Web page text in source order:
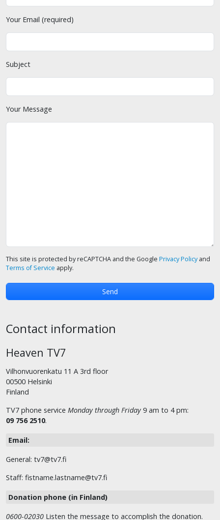
Your Email (required)
Subject
Your Message
This site is protected by reCAPTCHA and the Google Privacy Policyand
Terms of Service apply.
Contact information
Heaven TV7
Vilhonvuorenkatu 11 A 3rd floor
00500 Helsinki
Finland
TV7 phone service Monday through Friday 9 am to 4 pm:
09 756 2510.
Email:
General: tv7@tv7.fi
Staff: fistname.lastname@tv7.fi
Donation phone (in Finland)
0600-02030 Listen the message to accomplish the donation.